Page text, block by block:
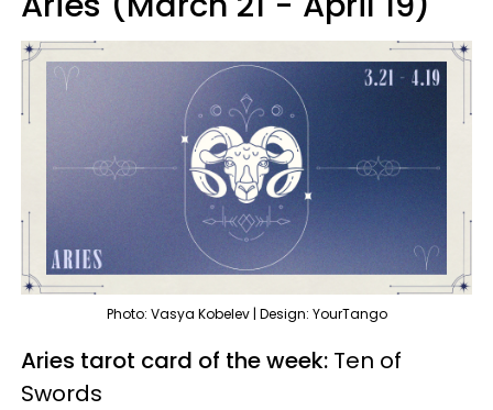
Photo: Vasya Kobelev | Design: YourTango
Aries tarot card of the week: Ten of
Swords